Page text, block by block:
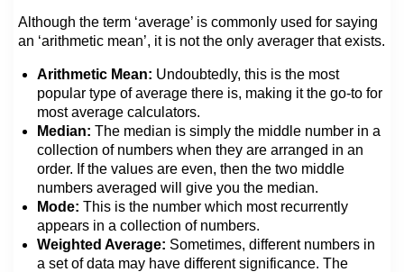
Although the term ‘average’ is commonly used for saying
an ‘arithmetic mean’, it is not the only averager that exists.
Arithmetic Mean: Undoubtedly, this is the most
popular type of average there is, making it the go-to for
most average calculators.
Median: The median is simply the middle number in a
collection of numbers when they are arranged in an
order. If the values are even, then the two middle
numbers averaged will give you the median.
Mode: This is the number which most recurrently
appears in a collection of numbers.
Weighted Average: Sometimes, different numbers in
a set of data may have different significance. The